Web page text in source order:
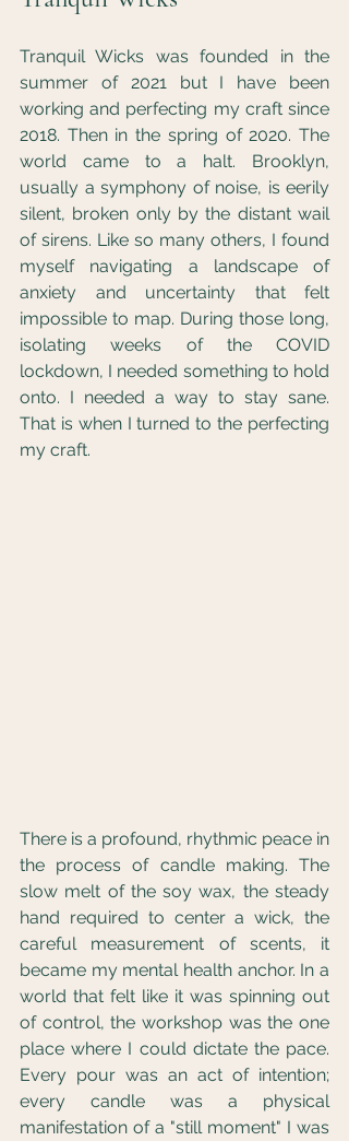
Tranquil Wicks was founded in the
summer of 2021 but I have been
working and perfecting my craft since
2018. Then in the spring of 2020. The
world came to a halt. Brooklyn,
usually a symphony of noise, is eerily
silent, broken only by the distant wail
of sirens. Like so many others, I found
myself navigating a landscape of
anxiety and uncertainty that felt
impossible to map. During those long,
isolating weeks of the COVID
lockdown, I needed something to hold
onto. I needed a way to stay sane.
That is when I turned to the perfecting
my craft.
There is a profound, rhythmic peace in
the process of candle making. The
slow melt of the soy wax, the steady
hand required to center a wick, the
careful measurement of scents, it
became my mental health anchor. In a
world that felt like it was spinning out
of control, the workshop was the one
place where I could dictate the pace.
Every pour was an act of intention;
every candle was a physical
manifestation of a "still moment" I was